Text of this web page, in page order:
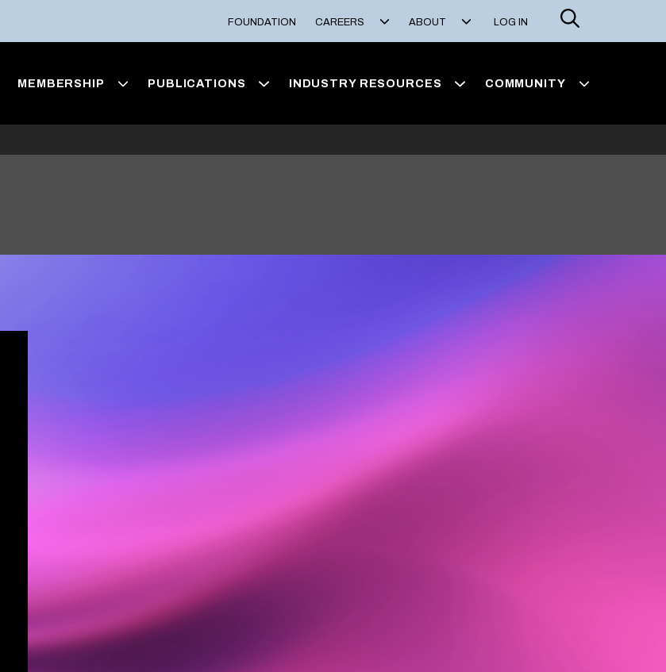
FOUNDATION CAREERS ABOUT LOG IN
Search
MEMBERSHIP PUBLICATIONS INDUSTRY RESOURCES COMMUNITY